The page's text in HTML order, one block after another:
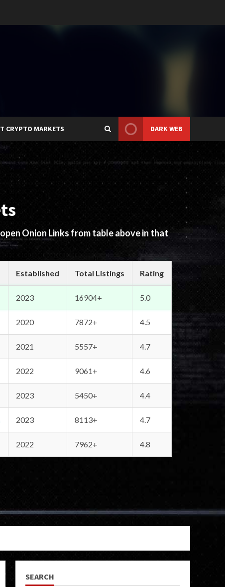
CRYPTO MARKETS DARK WEB
Onion Links from table above in that
Established Total Listings Rating
2023 16904+ 5.0
2020 7872+ 4.5
2021 5557+ 4.7
2022 9061+ 4.6
2023 5450+ 4.4
2023 8113+ 4.7
2022 7962+ 4.8
SEARCH